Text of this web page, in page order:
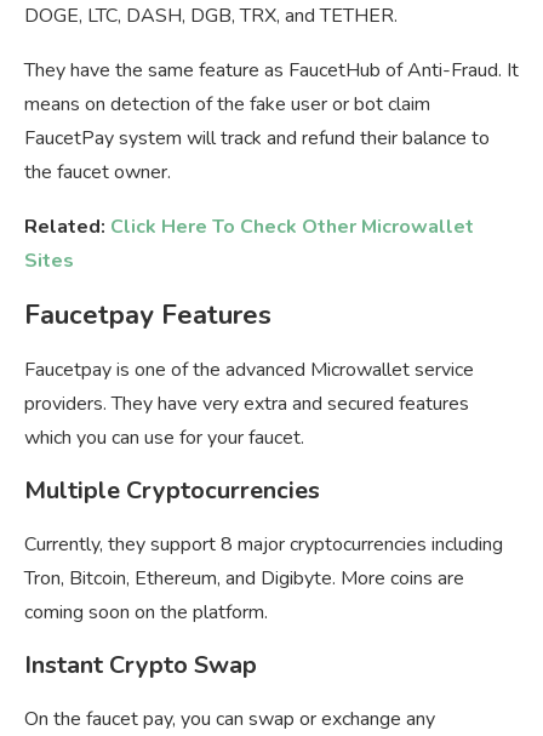
DOGE, LTC, DASH, DGB, TRX, and TETHER.
They have the same feature as FaucetHub of Anti-Fraud. It
means on detection of the fake user or bot claim
FaucetPay system will track and refund their balance to
the faucet owner.
Related: Click Here To Check Other Microwallet
Sites
Faucetpay Features
Faucetpay is one of the advanced Microwallet service
providers. They have very extra and secured features
which you can use for your faucet.
Multiple Cryptocurrencies
Currently, they support 8 major cryptocurrencies including
Tron, Bitcoin, Ethereum, and Digibyte. More coins are
coming soon on the platform.
Instant Crypto Swap
On the faucet pay, you can swap or exchange any